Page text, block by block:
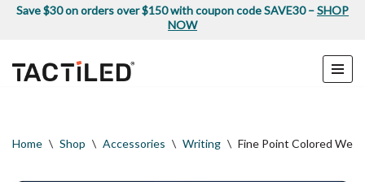
to
content
Save $30 on orders over $150 with coupon code SAVE30 –SHOP
NOW
Home \ Shop \ Accessories \ Writing \ Fine Point Colored Wet